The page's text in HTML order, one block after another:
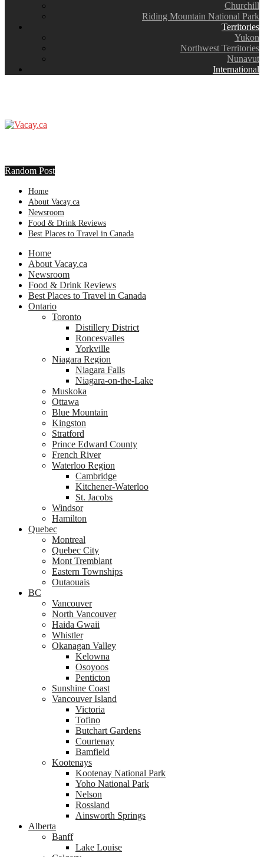
Churchill
Riding Mountain National Park
Territories
Yukon
Northwest Territories
Nunavut
International
Random Post
Home
About Vacay.ca
Newsroom
Food & Drink Reviews
Best Places to Travel in Canada
Home
About Vacay.ca
Newsroom
Food & Drink Reviews
Best Places to Travel in Canada
Ontario
Toronto
Distillery District
Roncesvalles
Yorkville
Niagara Region
Niagara Falls
Niagara-on-the-Lake
Muskoka
Ottawa
Blue Mountain
Kingston
Stratford
Prince Edward County
French River
Waterloo Region
Cambridge
Kitchener-Waterloo
St. Jacobs
Windsor
Hamilton
Quebec
Montreal
Quebec City
Mont Tremblant
Eastern Townships
Outaouais
BC
Vancouver
North Vancouver
Haida Gwaii
Whistler
Okanagan Valley
Kelowna
Osoyoos
Penticton
Sunshine Coast
Vancouver Island
Victoria
Tofino
Butchart Gardens
Courtenay
Bamfield
Kootenays
Kootenay National Park
Yoho National Park
Nelson
Rossland
Ainsworth Springs
Alberta
Banff
Lake Louise